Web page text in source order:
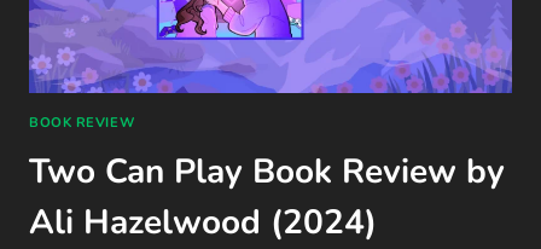
BOOK REVIEW
Two Can Play Book Review by
Ali Hazelwood (2024)